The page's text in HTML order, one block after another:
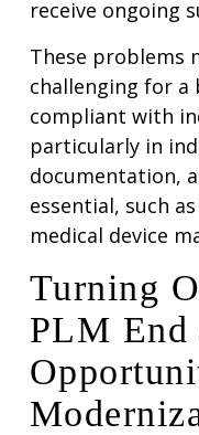
receive ongoing
These problems
challenging for a
compliant with
particularly in
documentation,
essential, such
medical device
Turning
PLM